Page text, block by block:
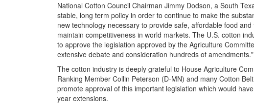
National Cotton Council Chairman Jimmy Dodson, a South
stable, long term policy in order to continue to make the
new technology necessary to provide safe, affordable food
maintain competitiveness in world markets. The U.S. cotton
to approve the legislation approved by the Agriculture
extensive debate and consideration hundreds of amendments."
The cotton industry is deeply grateful to House Agriculture
Ranking Member Collin Peterson (D-MN) and many Cotton
promote approval of this important legislation which would
year extensions.